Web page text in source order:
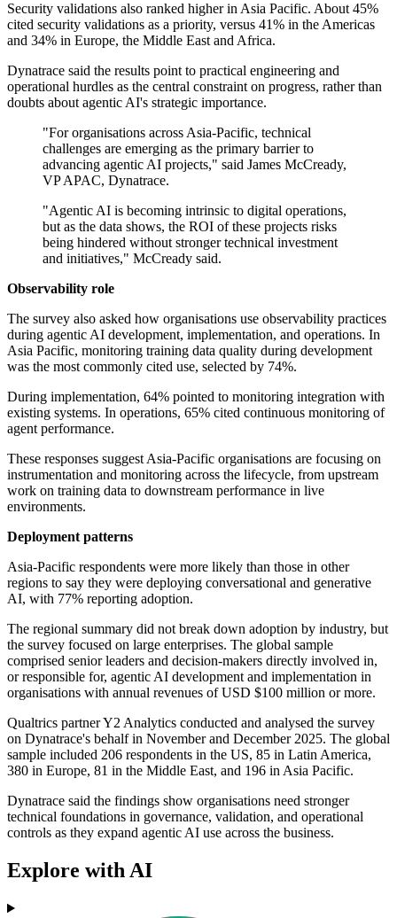
Security validations also ranked higher in Asia Pacific. About 45%
cited security validations as a priority, versus 41% in the Americas
and 34% in Europe, the Middle East and Africa.
Dynatrace said the results point to practical engineering and
operational hurdles as the central constraint on progress, rather than
doubts about agentic AI's strategic importance.
"For organisations across Asia-Pacific, technical
challenges are emerging as the primary barrier to
advancing agentic AI projects," said James McCready,
VP APAC, Dynatrace.
"Agentic AI is becoming intrinsic to digital operations,
but as the data shows, the ROI of these projects risks
being hindered without stronger technical investment
and initiatives," McCready said.
Observability role
The survey also asked how organisations use observability practices
during agentic AI development, implementation, and operations. In
Asia Pacific, monitoring training data quality during development
was the most commonly cited use, selected by 74%.
During implementation, 64% pointed to monitoring integration with
existing systems. In operations, 65% cited continuous monitoring of
agent performance.
These responses suggest Asia-Pacific organisations are focusing on
instrumentation and monitoring across the lifecycle, from upstream
work on training data to downstream performance in live
environments.
Deployment patterns
Asia-Pacific respondents were more likely than those in other
regions to say they were deploying conversational and generative
AI, with 77% reporting adoption.
The regional summary did not break down adoption by industry, but
the survey focused on large enterprises. The global sample
comprised senior leaders and decision-makers directly involved in,
or responsible for, agentic AI development and implementation in
organisations with annual revenues of USD $100 million or more.
Qualtrics partner Y2 Analytics conducted and analysed the survey
on Dynatrace's behalf in November and December 2025. The global
sample included 206 respondents in the US, 85 in Latin America,
380 in Europe, 81 in the Middle East, and 196 in Asia Pacific.
Dynatrace said the findings show organisations need stronger
technical foundations in governance, validation, and operational
controls as they expand agentic AI use across the business.
Explore with AI